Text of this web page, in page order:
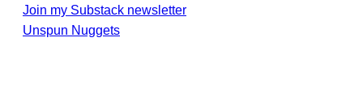
Join my Substack newsletter
Unspun Nuggets